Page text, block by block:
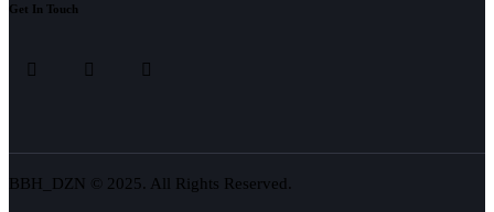
Get In Touch
BBH_DZN © 2025. All Rights Reserved.